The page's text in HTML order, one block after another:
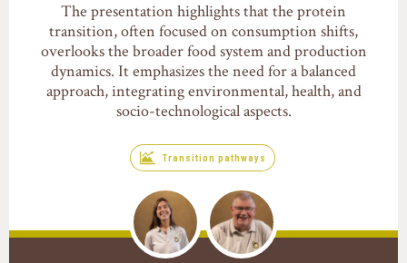
The presentation highlights that the protein
transition, often focused on consumption shifts,
overlooks the broader food system and production
dynamics. It emphasizes the need for a balanced
approach, integrating environmental, health, and
socio-technological aspects.
Transition pathways